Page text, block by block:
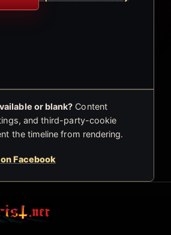
or blank? Content
and third-party-cookie
the timeline from rendering.
Facebook